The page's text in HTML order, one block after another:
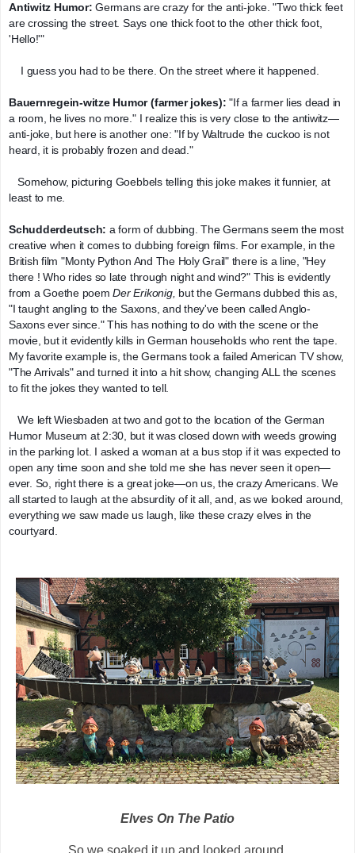
Antiwitz Humor: Germans are crazy for the anti-joke. "Two thick feet
are crossing the street. Says one thick foot to the other thick foot,
'Hello!'"
    I guess you had to be there. On the street where it happened.
Bauernregein-witze Humor (farmer jokes): "If a farmer lies dead in
a room, he lives no more." I realize this is very close to the antiwitz—
anti-joke, but here is another one: "If by Waltrude the cuckoo is not
heard, it is probably frozen and dead."
   Somehow, picturing Goebbels telling this joke makes it funnier, at
least to me.
Schudderdeutsch: a form of dubbing. The Germans seem the most
creative when it comes to dubbing foreign films. For example, in the
British film "Monty Python And The Holy Grail" there is a line, "Hey
there ! Who rides so late through night and wind?" This is evidently
from a Goethe poem Der Erikonig, but the Germans dubbed this as,
"I taught angling to the Saxons, and they've been called Anglo-
Saxons ever since." This has nothing to do with the scene or the
movie, but it evidently kills in German households who rent the tape.
My favorite example is, the Germans took a failed American TV show,
"The Arrivals" and turned it into a hit show, changing ALL the scenes
to fit the jokes they wanted to tell.
   We left Wiesbaden at two and got to the location of the German
Humor Museum at 2:30, but it was closed down with weeds growing
in the parking lot. I asked a woman at a bus stop if it was expected to
open any time soon and she told me she has never seen it open—
ever. So, right there is a great joke—on us, the crazy Americans. We
all started to laugh at the absurdity of it all, and, as we looked around,
everything we saw made us laugh, like these crazy elves in the
courtyard.
Elves On The Patio